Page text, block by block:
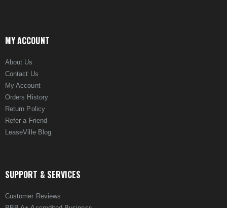
MY ACCOUNT
About Us
Contact Us
My Account
Orders History
Return Policy
Refer a Friend
LeaseVille Blog
SUPPORT & SERVICES
Customer Reviews